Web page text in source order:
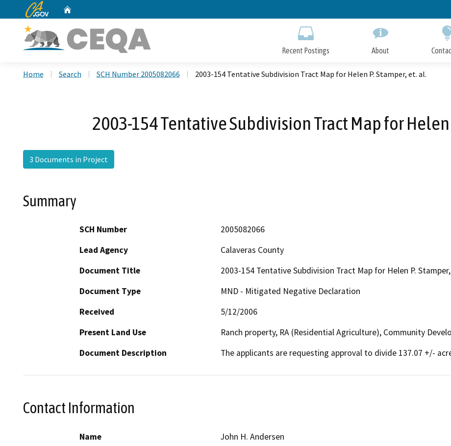
to
CA.gov
Recent Postings About
Home Search SCH Number 2005082066 2003-154 Tentative Subdivision Tract Map for Helen P. Stamper, et. al.
2003-154 Tentative Subdivision Tract Map for Helen
3 Documents in Project
Summary
SCH Number
2005082066
Lead Agency
Calaveras County
Document Title
2003-154 Tentative Subdivision Tract Map for Helen P.
Document Type
MND - Mitigated Negative Declaration
Received
5/12/2006
Present Land Use
Ranch property, RA (Residential Agriculture), Community
Document Description
The applicants are requesting approval to divide 137.07 +/-
Contact Information
Name
John H. Andersen